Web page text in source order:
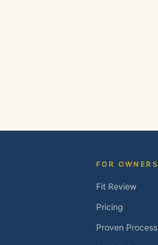
FOR OWNERS
Fit Review
Pricing
Proven Process